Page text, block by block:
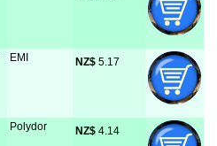
EMI NZ$ 5.17
Polydor NZ$ 4.14